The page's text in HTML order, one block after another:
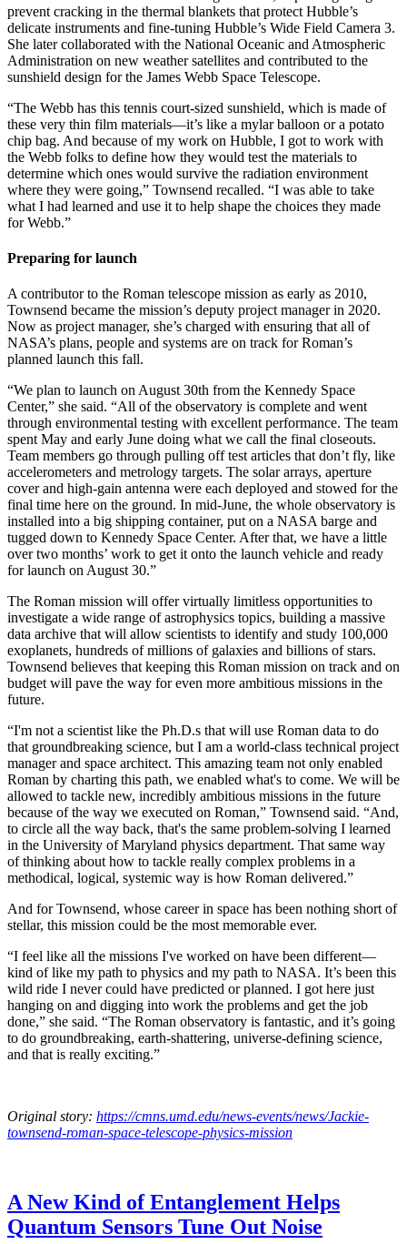
prevent cracking in the thermal blankets that protect Hubble’s
delicate instruments and fine-tuning Hubble’s Wide Field Camera 3.
She later collaborated with the National Oceanic and Atmospheric
Administration on new weather satellites and contributed to the
sunshield design for the James Webb Space Telescope.
“The Webb has this tennis court-sized sunshield, which is made of
these very thin film materials—it’s like a mylar balloon or a potato
chip bag. And because of my work on Hubble, I got to work with
the Webb folks to define how they would test the materials to
determine which ones would survive the radiation environment
where they were going,” Townsend recalled. “I was able to take
what I had learned and use it to help shape the choices they made
for Webb.”
Preparing for launch
A contributor to the Roman telescope mission as early as 2010,
Townsend became the mission’s deputy project manager in 2020.
Now as project manager, she’s charged with ensuring that all of
NASA’s plans, people and systems are on track for Roman’s
planned launch this fall.
“We plan to launch on August 30th from the Kennedy Space
Center,” she said. “All of the observatory is complete and went
through environmental testing with excellent performance. The team
spent May and early June doing what we call the final closeouts.
Team members go through pulling off test articles that don’t fly, like
accelerometers and metrology targets. The solar arrays, aperture
cover and high-gain antenna were each deployed and stowed for the
final time here on the ground. In mid-June, the whole observatory is
installed into a big shipping container, put on a NASA barge and
tugged down to Kennedy Space Center. After that, we have a little
over two months’ work to get it onto the launch vehicle and ready
for launch on August 30.”
The Roman mission will offer virtually limitless opportunities to
investigate a wide range of astrophysics topics, building a massive
data archive that will allow scientists to identify and study 100,000
exoplanets, hundreds of millions of galaxies and billions of stars.
Townsend believes that keeping this Roman mission on track and on
budget will pave the way for even more ambitious missions in the
future.
“I'm not a scientist like the Ph.D.s that will use Roman data to do
that groundbreaking science, but I am a world-class technical project
manager and space architect. This amazing team not only enabled
Roman by charting this path, we enabled what's to come. We will be
allowed to tackle new, incredibly ambitious missions in the future
because of the way we executed on Roman,” Townsend said. “And,
to circle all the way back, that's the same problem-solving I learned
in the University of Maryland physics department. That same way
of thinking about how to tackle really complex problems in a
methodical, logical, systemic way is how Roman delivered.”
And for Townsend, whose career in space has been nothing short of
stellar, this mission could be the most memorable ever.
“I feel like all the missions I've worked on have been different—
kind of like my path to physics and my path to NASA. It’s been this
wild ride I never could have predicted or planned. I got here just
hanging on and digging into work the problems and get the job
done,” she said. “The Roman observatory is fantastic, and it’s going
to do groundbreaking, earth-shattering, universe-defining science,
and that is really exciting.”
Original story: https://cmns.umd.edu/news-events/news/Jackie-
townsend-roman-space-telescope-physics-mission
A New Kind of Entanglement Helps
Quantum Sensors Tune Out Noise